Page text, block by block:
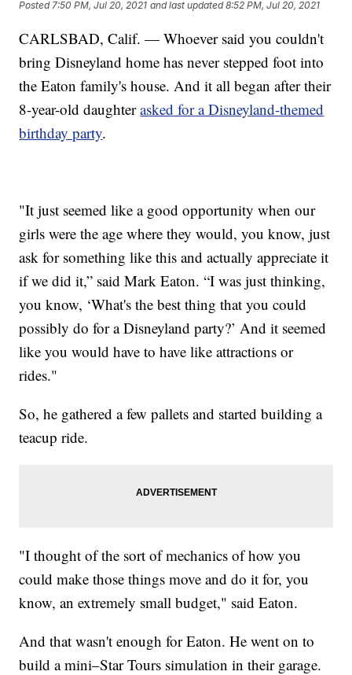
Posted7:50 PM, Jul 20, 2021 and last updated 8:52 PM, Jul 20, 2021
CARLSBAD, Calif. — Whoever said you couldn't
bring Disneyland home has never stepped foot into
the Eaton family's house. And it all began after their
8-year-old daughterasked for a Disneyland-themed
birthday party.
"It just seemed like a good opportunity when our
girls were the age where they would, you know, just
ask for something like this and actually appreciate it
if we did it,” said Mark Eaton. “I was just thinking,
you know, ‘What's the best thing that you could
possibly do for a Disneyland party?’ And it seemed
like you would have to have like attractions or
rides."
So, he gathered a few pallets and started building a
teacup ride.
"I thought of the sort of mechanics of how you
could make those things move and do it for, you
know, an extremely small budget," said Eaton.
And that wasn't enough for Eaton. He went on to
build a mini–Star Tours simulation in their garage.